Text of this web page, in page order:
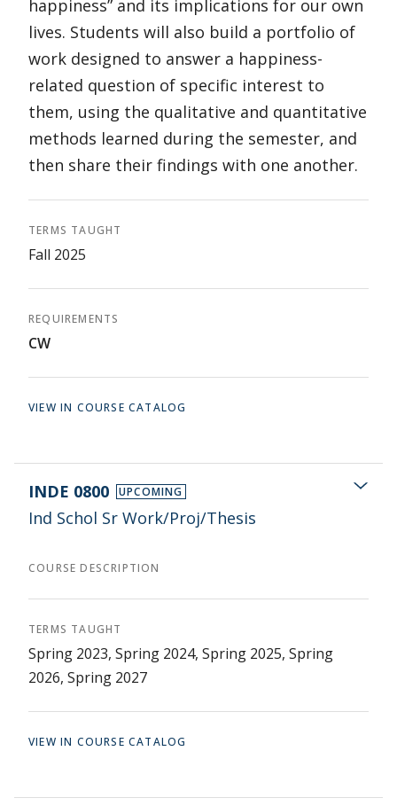
happiness” and its implications for our own
lives. Students will also build a portfolio of
work designed to answer a happiness-
related question of specific interest to
them, using the qualitative and quantitative
methods learned during the semester, and
then share their findings with one another.
TERMS TAUGHT
Fall 2025
REQUIREMENTS
CW
VIEW IN COURSE CATALOG
INDE 0800 UPCOMING
Ind Schol Sr Work/Proj/Thesis
COURSE DESCRIPTION
TERMS TAUGHT
Spring 2023, Spring 2024, Spring 2025, Spring
2026, Spring 2027
VIEW IN COURSE CATALOG